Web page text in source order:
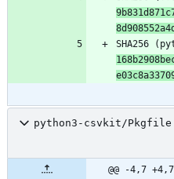
SHA256
python3-csvkit/Pkgfile
@@ -4,7 +4,7